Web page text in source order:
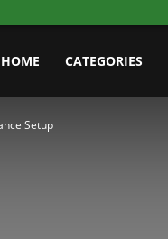
HOME CATEGORIES
Setup